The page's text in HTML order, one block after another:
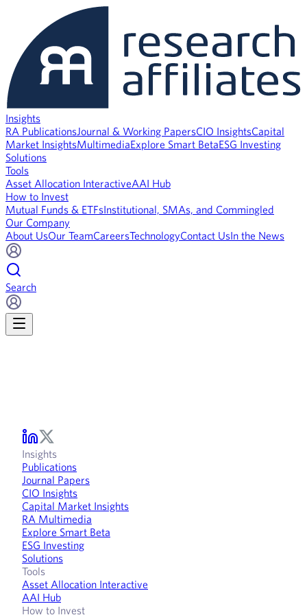
Insights
RA PublicationsJournal & Working PapersCIO InsightsCapital
Market InsightsMultimediaExplore Smart BetaESG Investing
Solutions
Tools
Asset Allocation InteractiveAAI Hub
How to Invest
Mutual Funds & ETFsInstitutional, SMAs, and Commingled
Our Company
About UsOur TeamCareersTechnologyContact UsIn the News
Search
Insights
Publications
Journal Papers
CIO Insights
Capital Market Insights
RA Multimedia
Explore Smart Beta
ESG Investing
Solutions
Tools
Asset Allocation Interactive
AAI Hub
How to Invest